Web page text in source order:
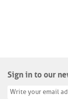
Sign in to our